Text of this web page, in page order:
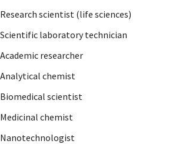
Research scientist (life sciences)
Scientific laboratory technician
Academic researcher
Analytical chemist
Biomedical scientist
Medicinal chemist
Nanotechnologist